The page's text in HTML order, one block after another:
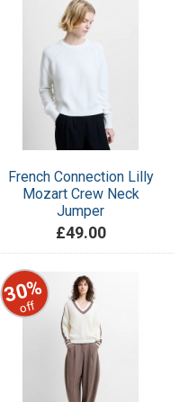
French Connection Lilly
Mozart Crew Neck
Jumper
£49.00
30%
off